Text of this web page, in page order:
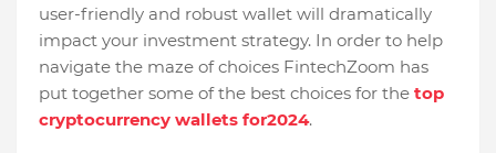
user-friendly and robust wallet will dramatically
impact your investment strategy. In order to help
navigate the maze of choices FintechZoom has
put together some of the best choices for the top
cryptocurrency wallets for2024.